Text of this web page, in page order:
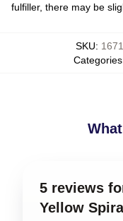
fulfiller, there may be
SKU:
Categories
5 reviews
Yellow